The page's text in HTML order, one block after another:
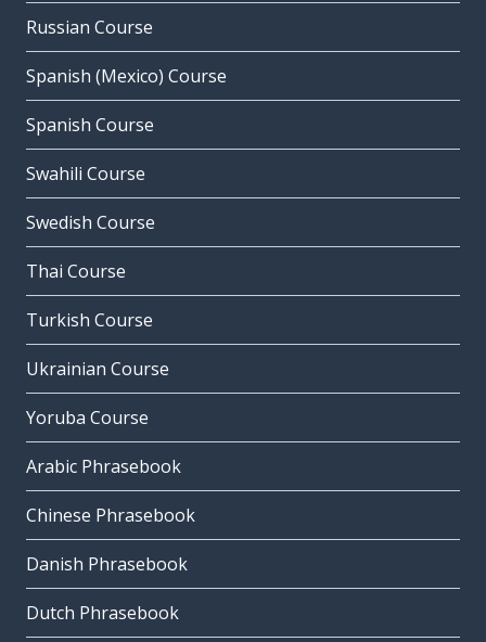
Russian Course
Spanish (Mexico) Course
Spanish Course
Swahili Course
Swedish Course
Thai Course
Turkish Course
Ukrainian Course
Yoruba Course
Arabic Phrasebook
Chinese Phrasebook
Danish Phrasebook
Dutch Phrasebook